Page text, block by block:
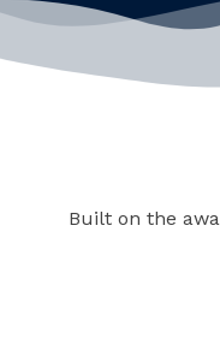
Built on the